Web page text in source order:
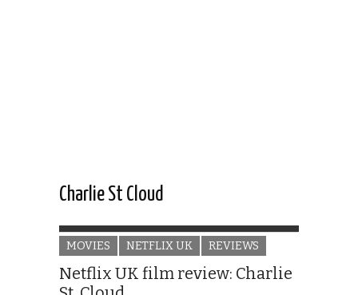
Charlie St Cloud
MOVIES NETFLIX UK REVIEWS
Netflix UK film review: Charlie